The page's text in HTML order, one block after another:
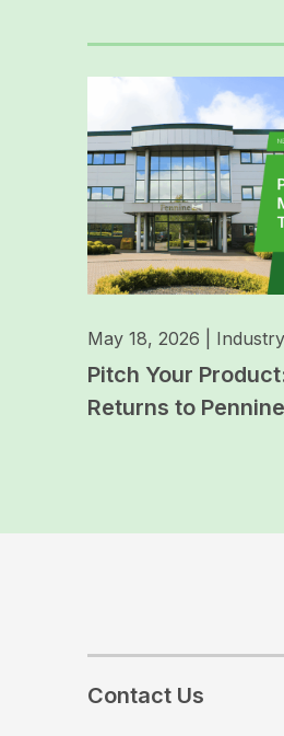
May 18, 2026
Pitch Your
Returns to
Contact Us